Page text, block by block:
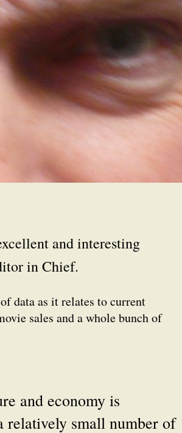
and interesting
in Chief.
data as it relates to current
sales and a whole bunch of
and economy is
relatively small number of